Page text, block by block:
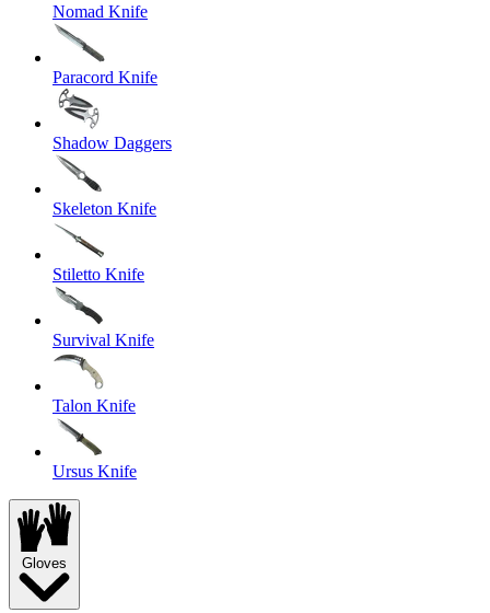
Nomad Knife
Paracord Knife
Shadow Daggers
Skeleton Knife
Stiletto Knife
Survival Knife
Talon Knife
Ursus Knife
Gloves